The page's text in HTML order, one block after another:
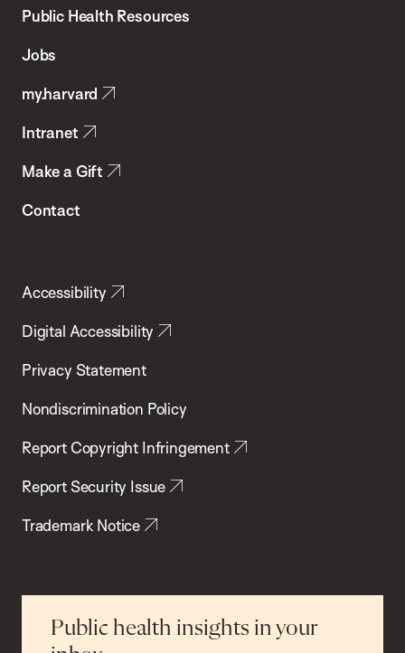
School
Health
Public Health Resources
Jobs
my.harvard
Intranet
Make a Gift
Contact
Accessibility
Digital Accessibility
Privacy Statement
Nondiscrimination Policy
Report Copyright Infringement
Report Security Issue
Trademark Notice
Public health insights in your